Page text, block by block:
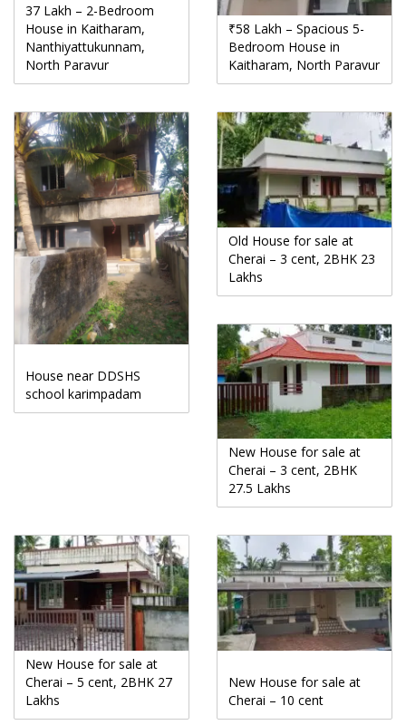
37 Lakh – 2-Bedroom
House in Kaitharam,
Nanthiyattukunnam,
North Paravur
₹58 Lakh – Spacious 5-
Bedroom House in
Kaitharam, North Paravur
House near DDSHS
school karimpadam
Old House for sale at
Cherai – 3 cent, 2BHK 23
Lakhs
New House for sale at
Cherai – 3 cent, 2BHK
27.5 Lakhs
New House for sale at
Cherai – 5 cent, 2BHK 27
Lakhs
New House for sale at
Cherai – 10 cent